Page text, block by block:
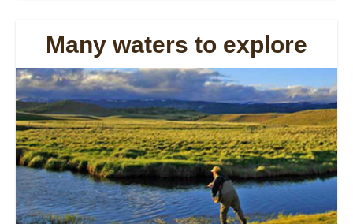
Many waters to explore